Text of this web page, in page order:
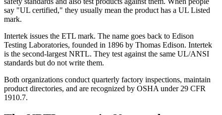
say "UL certified," they usually mean the product has a UL Listed
mark.
Intertek issues the ETL mark. The name goes back to Edison
Testing Laboratories, founded in 1896 by Thomas Edison. Intertek
is the second-largest NRTL. They test against the same UL/ANSI
standards but do not write them.
Both organizations conduct quarterly factory inspections, maintain
product directories, and are recognized by OSHA under 29 CFR
1910.7.